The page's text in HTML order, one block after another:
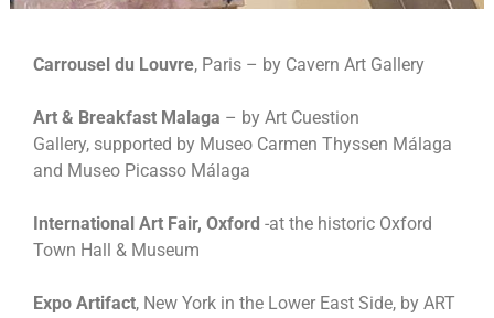
Carrousel du Louvre, Paris – by Cavern Art Gallery
Art & Breakfast Malaga – by Art Cuestion
Gallery, supported by Museo Carmen Thyssen Málaga
and Museo Picasso Málaga
International Art Fair, Oxford -at the historic Oxford
Town Hall & Museum
Expo Artifact, New York in the Lower East Side, by ART